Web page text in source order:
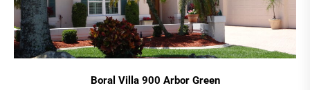
Boral Villa 900 Arbor Green